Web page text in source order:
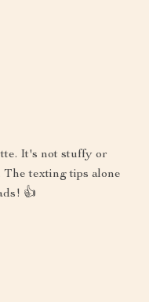
It's not stuffy or
texting tips alone
👍